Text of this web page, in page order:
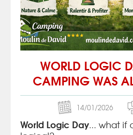
WORLD LOGIC
CAMPING WAS
14/01/2026
World Logic Day... what if